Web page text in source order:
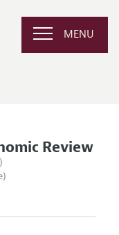
MENU
Review